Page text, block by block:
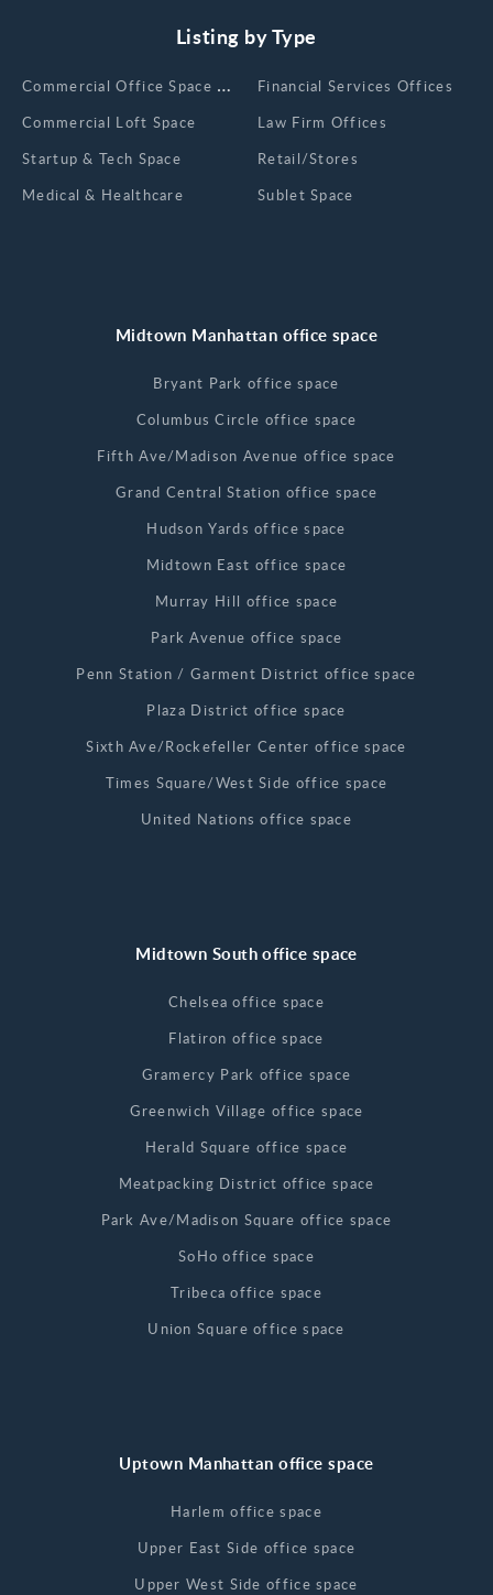
Listing by Type
Сommercial Office Space for Rent
Commercial Loft Space
Startup & Tech Space
Medical & Healthcare
Financial Services Offices
Law Firm Offices
Retail/Stores
Sublet Space
Midtown Manhattan office space
Bryant Park office space
Columbus Circle office space
Fifth Ave/Madison Avenue office space
Grand Central Station office space
Hudson Yards office space
Midtown East office space
Murray Hill office space
Park Avenue office space
Penn Station / Garment District office space
Plaza District office space
Sixth Ave/Rockefeller Center office space
Times Square/West Side office space
United Nations office space
Midtown South office space
Chelsea office space
Flatiron office space
Gramercy Park office space
Greenwich Village office space
Herald Square office space
Meatpacking District office space
Park Ave/Madison Square office space
SoHo office space
Tribeca office space
Union Square office space
Uptown Manhattan office space
Harlem office space
Upper East Side office space
Upper West Side office space